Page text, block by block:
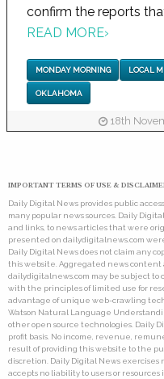
confirm the reports
READ MORE›
MONDAY MORNING LOCAL
OKLAHOMA
18th
IMPORTANT TERMS OF USE &
Daily Digital News provides public
many popular news sources. Daily
and links, to news articles that were
presented on dailydigitalnews.com
Daily Digital News does not claim any
this website. Aggregated news content
dailydigitalnews.com may be subject
with the principles of limited use for
advantage of unique web-crawling
Watson Natural Language
other open source technologies. Daily
profit basis. No income, revenue,
result of providing this website to the
discretion. Daily Digital News exercises
accepts no liability to users or